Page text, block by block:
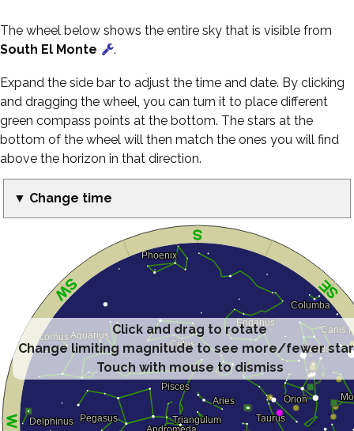
The wheel below shows the entire sky that is visible from
South El Monte
.
Expand the side bar to adjust the time and date. By clicking
and dragging the wheel, you can turn it to place different
green compass points at the bottom. The stars at the
bottom of the wheel will then match the ones you will find
above the horizon in that direction.
▼ Change time
Click and drag to rotate
Change limiting magnitude to see more/fewer
Touch with mouse to dismiss